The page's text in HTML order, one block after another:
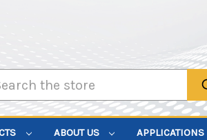
ABOUT US APPLICATIONS